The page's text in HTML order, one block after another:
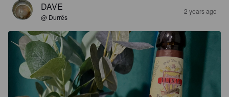
DAVE
@ Durrës
2 years ago